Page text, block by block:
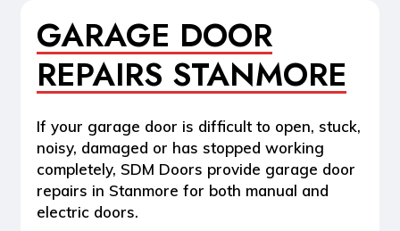
GARAGE DOOR
REPAIRS STANMORE
If your garage door is difficult to open, stuck,
noisy, damaged or has stopped working
completely, SDM Doors provide garage door
repairs in Stanmore for both manual and
electric doors.